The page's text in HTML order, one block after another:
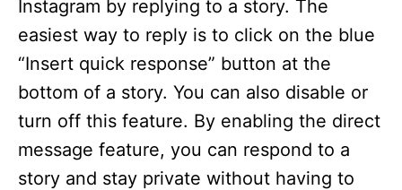
Instagram by replying to a story. The
easiest way to reply is to click on the blue
“Insert quick response” button at the
bottom of a story. You can also disable or
turn off this feature. By enabling the direct
message feature, you can respond to a
story and stay private without having to